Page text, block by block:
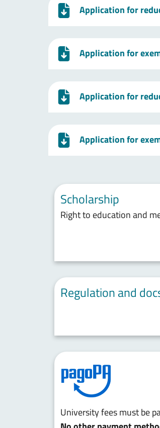
Application for
Application for
Application for
Application for
Scholarship
Right to education and
Regulation and
University fees must be